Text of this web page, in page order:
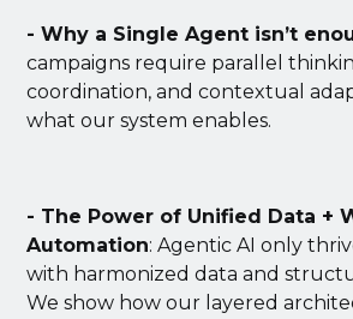
- Why a Single Agent isn’t
campaigns require parallel
coordination, and contextual
what our system enables.
- The Power of Unified Data +
Automation: Agentic AI only
with harmonized data and
We show how our layered